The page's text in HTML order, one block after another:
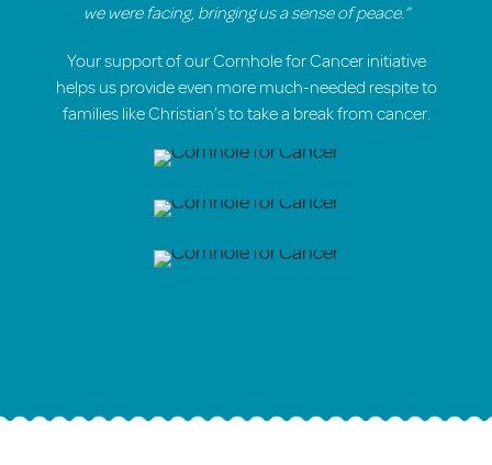
we were facing, bringing us a sense of peace.”
Your support of our Cornhole for Cancer initiative
helps us provide even more much-needed respite to
families like Christian’s to take a break from cancer.